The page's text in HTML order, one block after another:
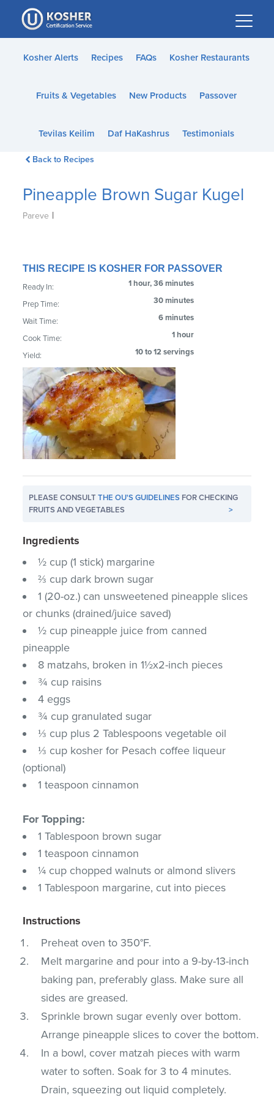
Please
note:
This
website
accessibility
Kosher Alerts Recipes FAQs Kosher Restaurants
Fruits & Vegetables New Products Passover
Tevilas Keilim Daf HaKashrus Testimonials
Back to Recipes
Pineapple Brown Sugar Kugel
Pareve |
THIS RECIPE IS KOSHER FOR PASSOVER
Ready In: 1 hour, 36 minutes
Prep Time: 30 minutes
Wait Time: 6 minutes
Cook Time: 1 hour
Yield: 10 to 12 servings
PLEASE CONSULTTHE OU'S GUIDELINES FOR CHECKING
FRUITS AND VEGETABLES
>
Ingredients
½ cup (1 stick) margarine
⅔ cup dark brown sugar
1 (20-oz.) can unsweetened pineapple slices
or chunks (drained/juice saved)
½ cup pineapple juice from canned
pineapple
8 matzahs, broken in 1½x2-inch pieces
¾ cup raisins
4 eggs
¾ cup granulated sugar
⅓ cup plus 2 Tablespoons vegetable oil
⅓ cup kosher for Pesach coffee liqueur
(optional)
1 teaspoon cinnamon
For Topping:
1 Tablespoon brown sugar
1 teaspoon cinnamon
¼ cup chopped walnuts or almond slivers
1 Tablespoon margarine, cut into pieces
Instructions
Preheat oven to 350°F.
Melt margarine and pour into a 9-by-13-inch
baking pan, preferably glass. Make sure all
sides are greased.
Sprinkle brown sugar evenly over bottom.
Arrange pineapple slices to cover the bottom.
In a bowl, cover matzah pieces with warm
water to soften. Soak for 3 to 4 minutes.
Drain, squeezing out liquid completely.